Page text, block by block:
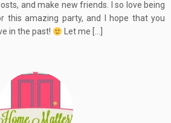
and make new friends. I so love being
this amazing party, and I hope that you
in the past!
Let me […]